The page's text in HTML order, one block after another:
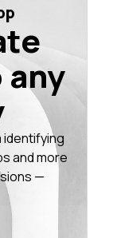
and more
—